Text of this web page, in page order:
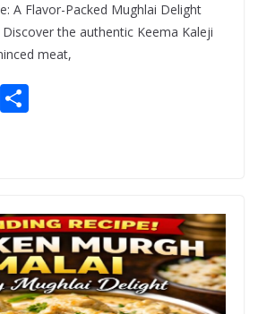
A Flavor-Packed Mughlai Delight
the authentic Keema Kaleji
meat,
E